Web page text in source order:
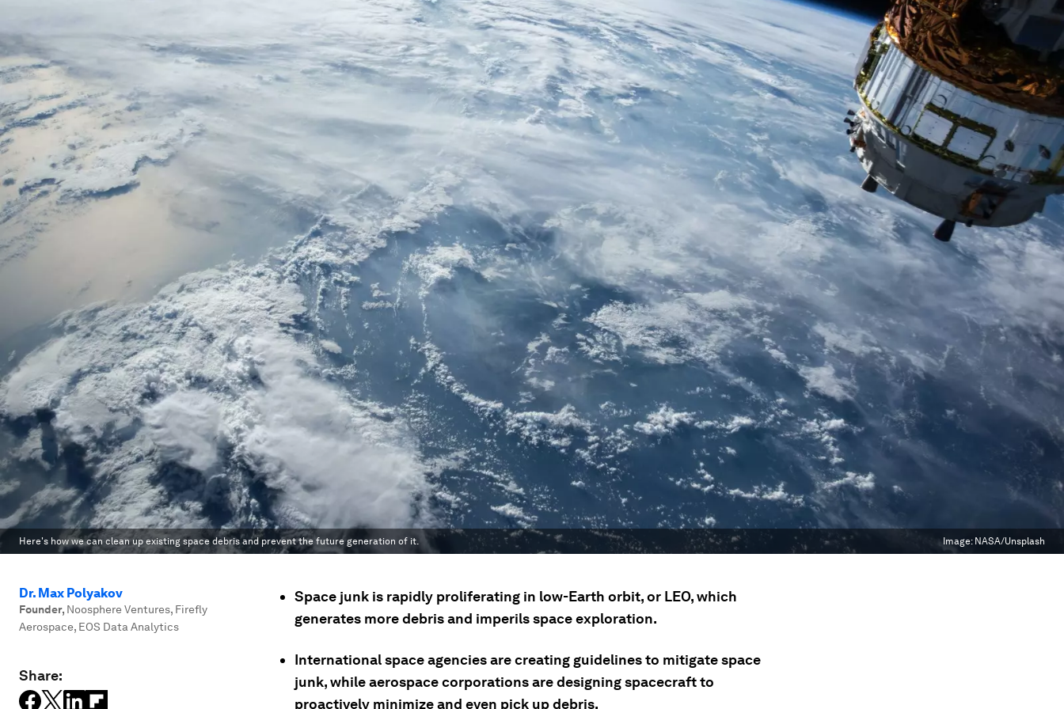
Here's how we can clean up existing space debris and prevent the future generation of it. Image: NASA/Unsplash
Dr. Max Polyakov
Founder, Noosphere Ventures, Firefly
Aerospace, EOS Data Analytics
Share:
Space junk is rapidly proliferating in low-Earth orbit, or LEO, which
generates more debris and imperils space exploration.
International space agencies are creating guidelines to mitigate space
junk, while aerospace corporations are designing spacecraft to
proactively minimize and even pick up debris.